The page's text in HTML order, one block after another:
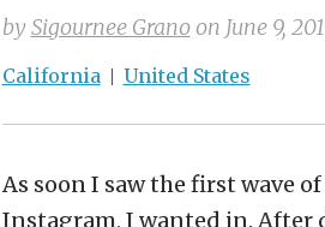
by Sigournee Granoon June 9,
California United States
As soon I saw the first wave
Instagram, I wanted in. After